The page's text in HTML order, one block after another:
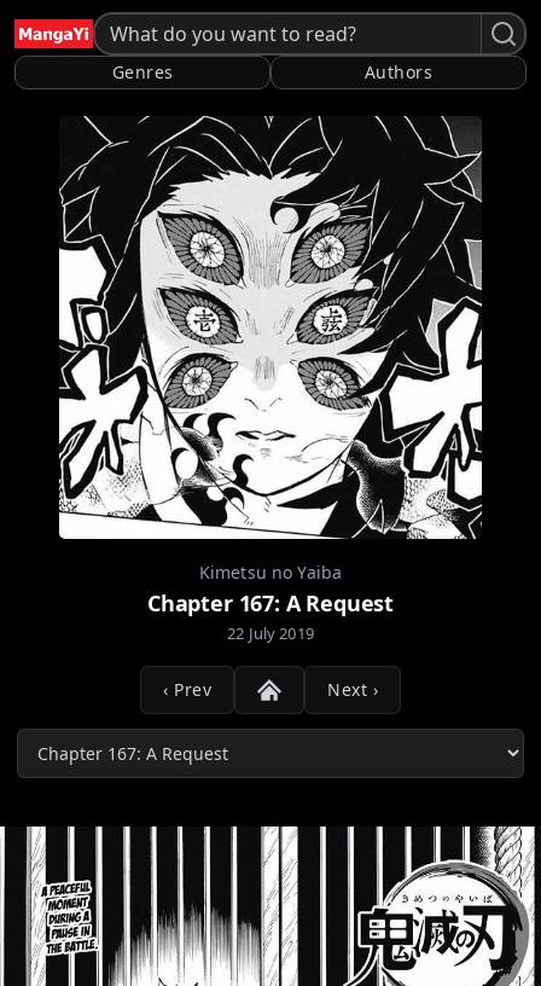
Genres Authors
Kimetsu no Yaiba
Chapter 167: A Request
22 July 2019
‹ Prev Next ›